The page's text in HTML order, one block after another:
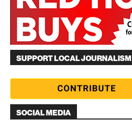
SUPPORT LOCAL JOURNALISM
SOCIAL MEDIA